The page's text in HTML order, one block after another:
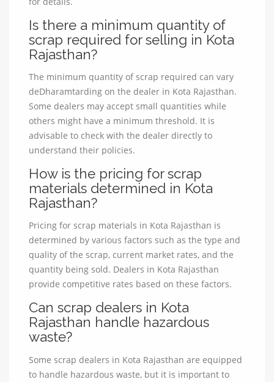
Is there a minimum quantity of
scrap required for selling in Kota
Rajasthan?
The minimum quantity of scrap required can vary
deDharamtarding on the dealer in Kota Rajasthan.
Some dealers may accept small quantities while
others might have a minimum threshold. It is
advisable to check with the dealer directly to
understand their policies.
How is the pricing for scrap
materials determined in Kota
Rajasthan?
Pricing for scrap materials in Kota Rajasthan is
determined by various factors such as the type and
quality of the scrap, current market rates, and the
quantity being sold. Dealers in Kota Rajasthan
provide competitive rates based on these factors.
Can scrap dealers in Kota
Rajasthan handle hazardous
waste?
Some scrap dealers in Kota Rajasthan are equipped
to handle hazardous waste, but it is important to